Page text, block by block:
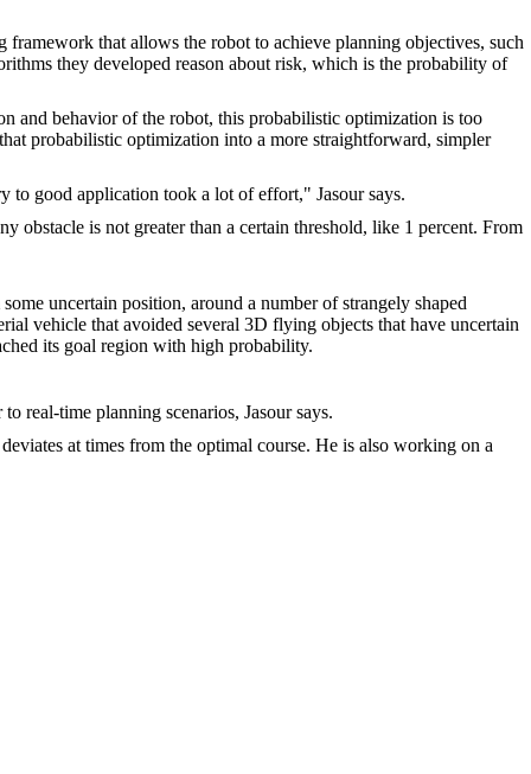
that allows the robot to achieve planning objectives, such
they developed reason about risk, which is the probability of
and behavior of the robot, this probabilistic optimization is too
probabilistic optimization into a more straightforward, simpler
to good application took a lot of effort," Jasour says.
is not greater than a certain threshold, like 1 percent. From
uncertain position, around a number of strangely shaped
vehicle that avoided several 3D flying objects that have uncertain
its goal region with high probability.
real-time planning scenarios, Jasour says.
at times from the optimal course. He is also working on a